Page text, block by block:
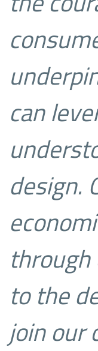
can
design.
to the
join